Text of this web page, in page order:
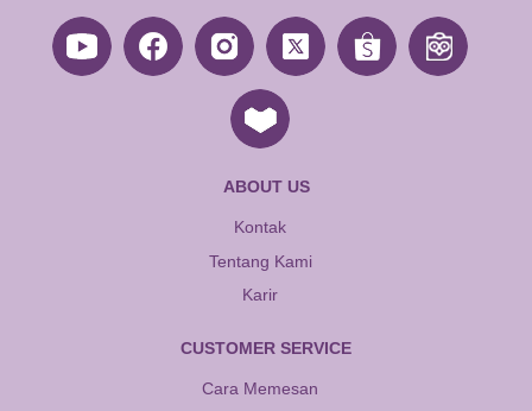
ABOUT US
Kontak
Tentang Kami
Karir
CUSTOMER SERVICE
Cara Memesan